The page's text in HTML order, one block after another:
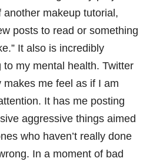
another makeup tutorial,
posts to read or something
It also is incredibly
to my mental health. Twitter
makes me feel as if I am
It has me posting
aggressive things aimed
who haven’t really done
In a moment of bad